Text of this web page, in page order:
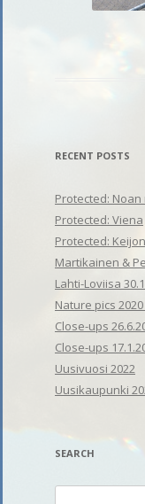
RECENT POSTS
Protected:
Protected: Viena
Protected:
Martikainen &
Lahti-Loviisa
Nature pics 2020
Close-ups
Close-ups
Uusivuosi 2022
Uusikaupunki
SEARCH